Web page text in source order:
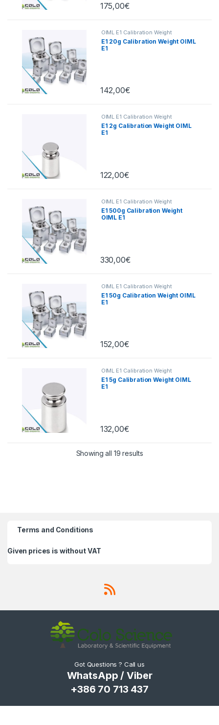
175,00€
OIML E1 Calibration Weight
E1 20g Calibration Weight OIML
E1
142,00€
OIML E1 Calibration Weight
E1 2g Calibration Weight OIML
E1
122,00€
OIML E1 Calibration Weight
E1 500g Calibration Weight
OIML E1
330,00€
OIML E1 Calibration Weight
E1 50g Calibration Weight OIML
E1
152,00€
OIML E1 Calibration Weight
E1 5g Calibration Weight OIML
E1
132,00€
Showing all 19 results
Terms and Conditions
Given prices is without VAT
Got Questions ? Call us
WhatsApp / Viber
+386 70 713 437